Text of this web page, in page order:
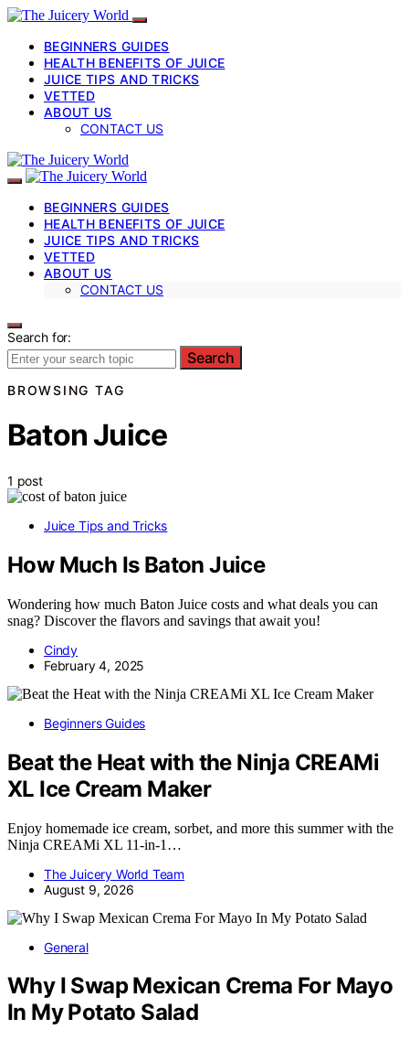
BEGINNERS GUIDES
HEALTH BENEFITS OF JUICE
JUICE TIPS AND TRICKS
VETTED
ABOUT US
CONTACT US
BEGINNERS GUIDES
HEALTH BENEFITS OF JUICE
JUICE TIPS AND TRICKS
VETTED
ABOUT US
CONTACT US
Search for:
Search
BROWSING TAG
Baton Juice
1 post
Juice Tips and Tricks
How Much Is Baton Juice
Wondering how much Baton Juice costs and what deals you can
snag? Discover the flavors and savings that await you!
Cindy
February 4, 2025
Beginners Guides
Beat the Heat with the Ninja CREAMi
XL Ice Cream Maker
Enjoy homemade ice cream, sorbet, and more this summer with the
Ninja CREAMi XL 11-in-1…
The Juicery World Team
August 9, 2026
General
Why I Swap Mexican Crema For Mayo
In My Potato Salad